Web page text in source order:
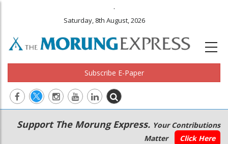
.
Saturday, 8th August, 2026
Subscribe E-Paper
Main
navigation
Secondary
Menu
Support The Morung Express. Your Contributions
Matter
Click Here